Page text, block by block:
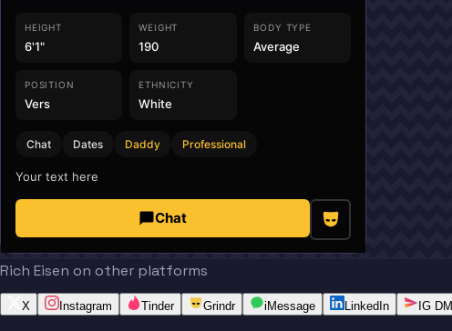
HEIGHT
6'1"
WEIGHT
190
BODY TYPE
Average
POSITION
Vers
ETHNICITY
White
Chat Dates Daddy Professional
Your text here
Chat
Rich Eisen on other platforms
X Instagram Tinder Grindr iMessage LinkedIn IG DM